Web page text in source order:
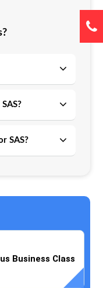
SAS?
Business Class